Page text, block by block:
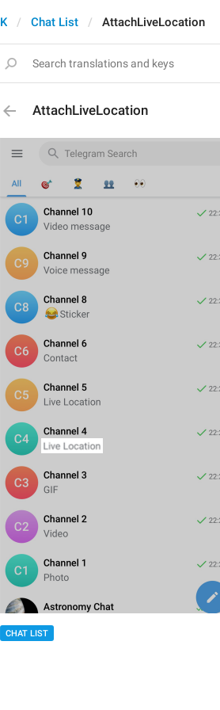
Chat List AttachLiveLocation
AttachLiveLocation
CHAT LIST